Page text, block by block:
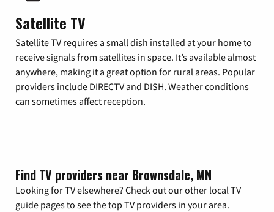
Satellite TV
Satellite TV requires a small dish installed at your home to
receive signals from satellites in space. It’s available almost
anywhere, making it a great option for rural areas. Popular
providers include DIRECTV and DISH. Weather conditions
can sometimes affect reception.
Find TV providers near Brownsdale, MN
Looking for TV elsewhere? Check out our other local TV
guide pages to see the top TV providers in your area.